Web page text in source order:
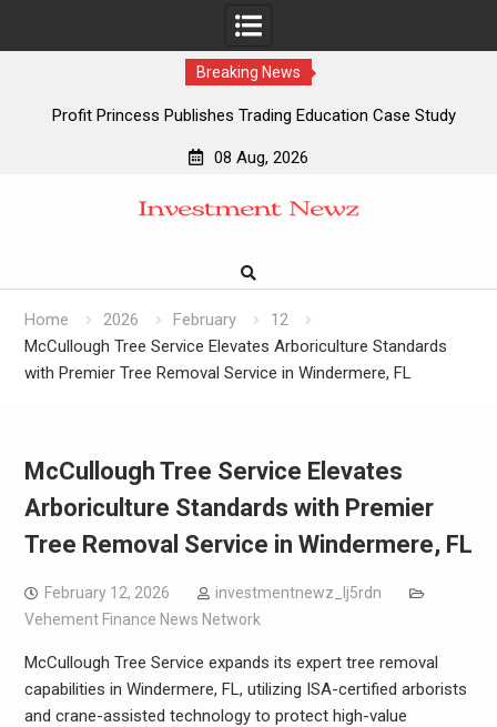
Breaking News
Profit Princess Publishes Trading Education Case Study
CapitalXtend Launches New Brand Identity and Enhanced
Grepix Infotech Highlights White Label Apps as a Smart
AI Expert Amol Walvekar Builds First-Ever RAG-Powered,
08 Aug, 2026
Home 2026 February
12
McCullough Tree Service Elevates Arboriculture Standards
with Premier Tree Removal Service in Windermere, FL
McCullough Tree Service Elevates
Arboriculture Standards with Premier
Tree Removal Service in Windermere, FL
February 12, 2026
investmentnewz_lj5rdn
Vehement Finance News Network
McCullough Tree Service expands its expert tree removal
capabilities in Windermere, FL, utilizing ISA-certified arborists
and crane-assisted technology to protect high-value